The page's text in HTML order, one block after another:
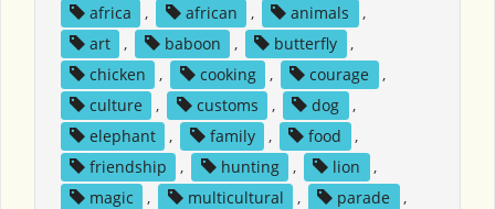
africa , african , animals
,
art
, baboon , butterfly
,
chicken
, cooking , courage
,
culture
, customs , dog
,
elephant
, family , food
,
friendship
, hunting , lion
,
magic
, multicultural , parade
,